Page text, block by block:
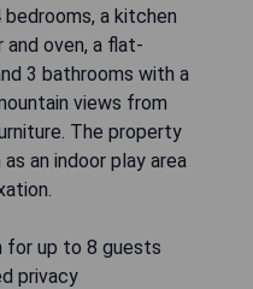
a kitchen
and oven, a flat-
3 bathrooms with a
views from
The property
an indoor play area
for up to 8 guests
privacy